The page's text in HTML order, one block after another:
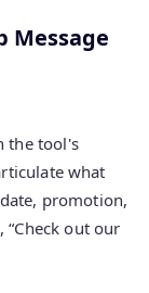
Message
the tool's
what
promotion,
out our